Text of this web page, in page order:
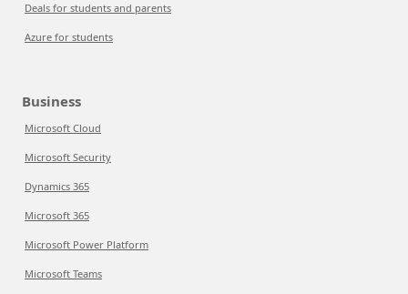
Deals for students and parents
Azure for students
Business
Microsoft Cloud
Microsoft Security
Dynamics 365
Microsoft 365
Microsoft Power Platform
Microsoft Teams